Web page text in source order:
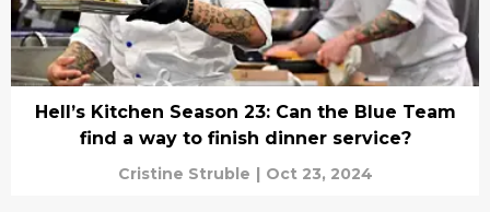
Hell’s Kitchen Season 23: Can the Blue Team
find a way to finish dinner service?
Cristine Struble | Oct 23, 2024